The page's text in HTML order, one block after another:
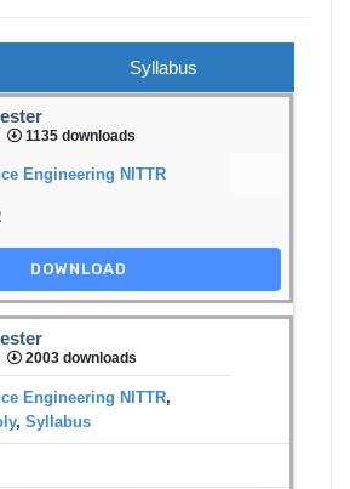
Syllabus
1135 downloads
Engineering NITTR
DOWNLOAD
2003 downloads
Engineering NITTR,
, Syllabus